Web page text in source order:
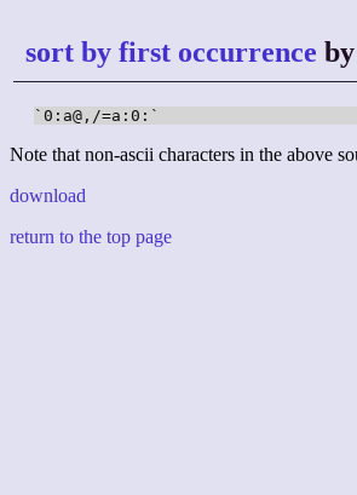
sort by first occurrence
`0:a@,/=a:0:`
Note that non-ascii characters in the above
download
return to the top page